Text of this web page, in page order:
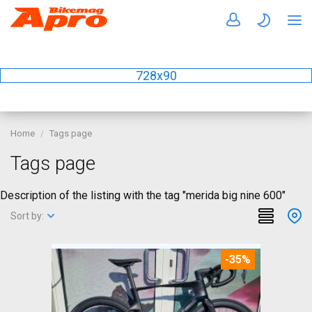
728x90
Home Tags page
Tags page
Description of the listing with the tag "merida big nine 600"
Sort by:
-35%